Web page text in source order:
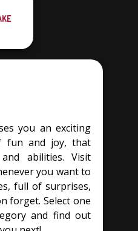
you an exciting
fun and joy, that
abilities. Visit
you want to
full of surprises,
forget. Select one
and find out